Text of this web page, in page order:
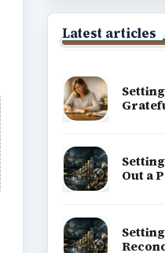
Latest articles
Out a